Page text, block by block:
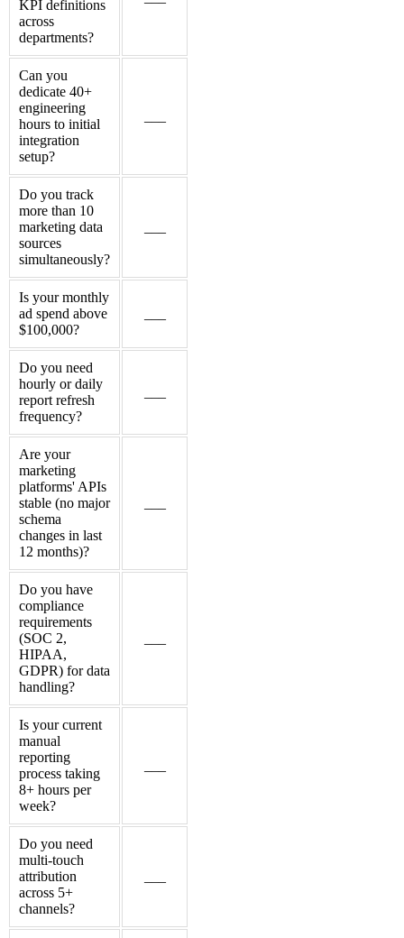
KPI definitions
across
departments?
Can you
dedicate 40+
engineering
hours to initial
integration
setup?
Do you track
more than 10
marketing data
sources
simultaneously?
Is your monthly
ad spend above
$100,000?
Do you need
hourly or daily
report refresh
frequency?
Are your
marketing
platforms' APIs
stable (no major
schema
changes in last
12 months)?
Do you have
compliance
requirements
(SOC 2,
HIPAA,
GDPR) for data
handling?
Is your current
manual
reporting
process taking
8+ hours per
week?
Do you need
multi-touch
attribution
across 5+
channels?